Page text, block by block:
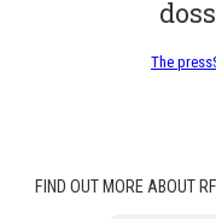
The press
FIND OUT MORE ABOUT